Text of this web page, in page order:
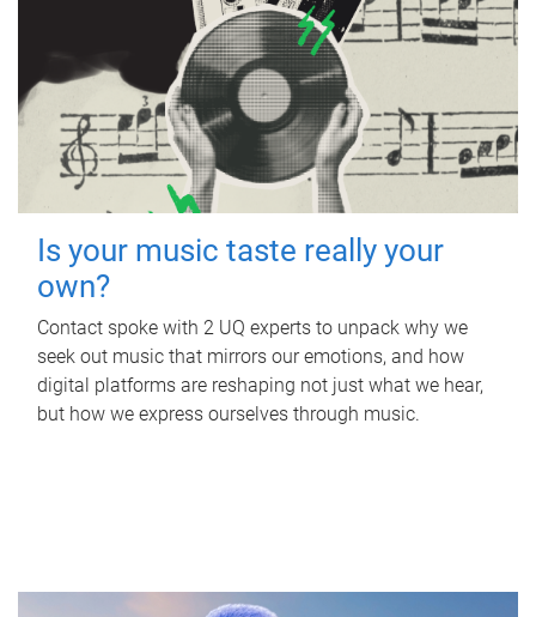
Is your music taste really your
own?
Contact spoke with 2 UQ experts to unpack why we
seek out music that mirrors our emotions, and how
digital platforms are reshaping not just what we hear,
but how we express ourselves through music.